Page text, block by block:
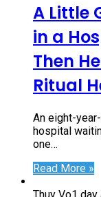
A Little
in a
Then
Ritual
An eight-
hospital
one…
Read More »